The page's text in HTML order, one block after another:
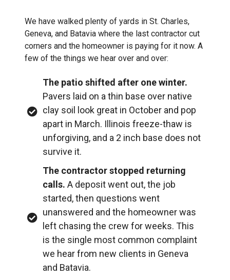
We have walked plenty of yards in St. Charles,
Geneva, and Batavia where the last contractor cut
corners and the homeowner is paying for it now. A
few of the things we hear over and over:
The patio shifted after one winter.
Pavers laid on a thin base over native
clay soil look great in October and pop
apart in March. Illinois freeze-thaw is
unforgiving, and a 2 inch base does not
survive it.
The contractor stopped returning
calls. A deposit went out, the job
started, then questions went
unanswered and the homeowner was
left chasing the crew for weeks. This
is the single most common complaint
we hear from new clients in Geneva
and Batavia.